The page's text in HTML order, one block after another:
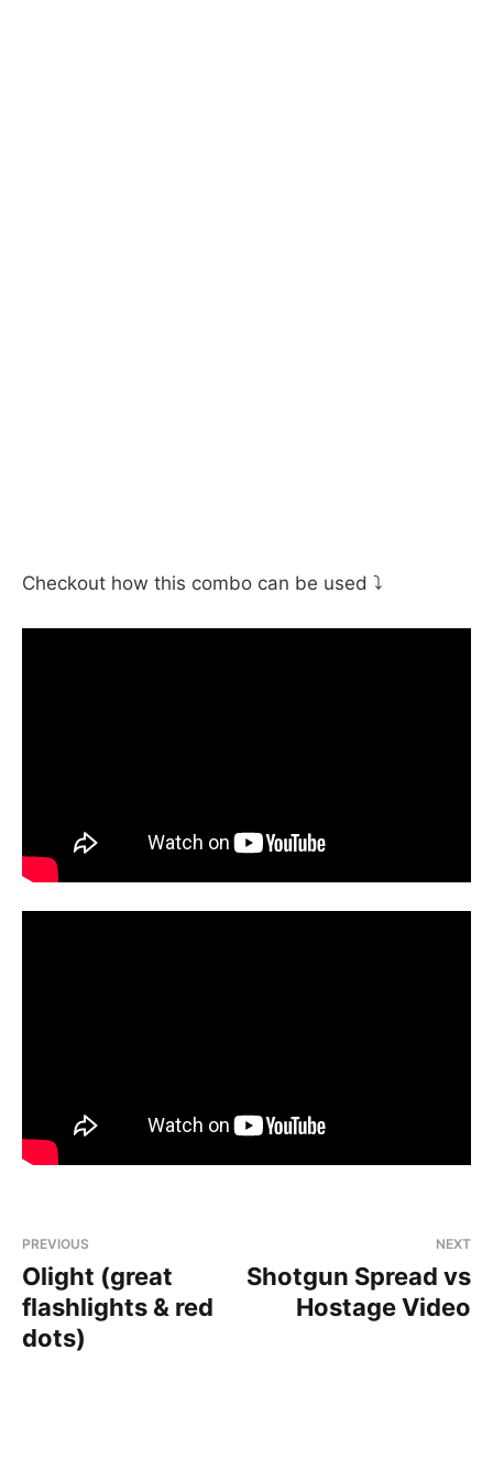
Checkout how this combo can be used ⤵️
PREVIOUS
Olight (great
flashlights & red
dots)
NEXT
Shotgun Spread vs
Hostage Video